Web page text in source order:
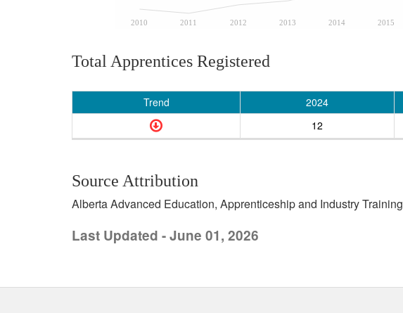
2010 2011 2012 2013 2014 2015
Total Apprentices Registered
Trend 2024
12
Source Attribution
Alberta Advanced Education, Apprenticeship and Industry Training
Last Updated - June 01, 2026